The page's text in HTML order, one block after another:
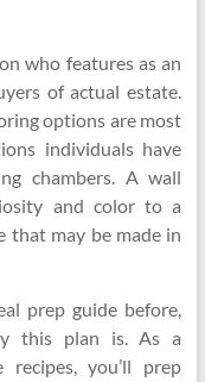
who features as an
of actual estate.
options are most
individuals have
chambers. A wall
and color to a
that may be made in
prep guide before,
this plan is. As a
you’ll prep